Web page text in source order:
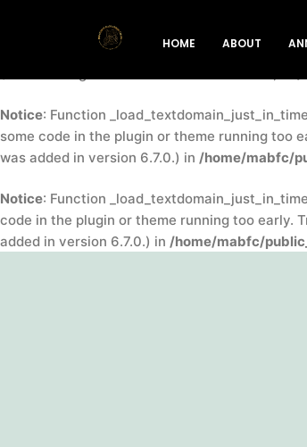
: Function
indicator for some code in the plugin or
Notice: Function
some code in the plugin or theme running too
was added in version 6.7.0.) in /home/mabfc/
Notice: Function
code in the plugin or theme running too early.
added in version 6.7.0.) in /home/mabfc/
HOME ABOUT